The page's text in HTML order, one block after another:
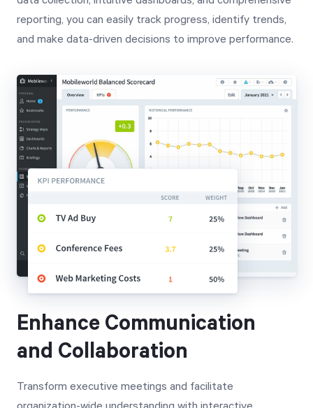
reporting, you can easily track progress, identify trends,
and make data-driven decisions to improve performance.
Enhance Communication
and Collaboration
Transform executive meetings and facilitate